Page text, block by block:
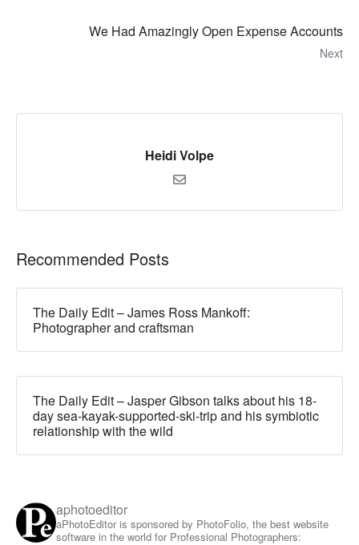
We Had Amazingly Open Expense Accounts
Next
Heidi Volpe
Recommended Posts
The Daily Edit – James Ross Mankoff:
Photographer and craftsman
The Daily Edit – Jasper Gibson talks about his 18-
day sea-kayak-supported-ski-trip and his symbiotic
relationship with the wild
aphotoeditor
aPhotoEditor is sponsored by PhotoFolio, the best website
software in the world for Professional Photographers: